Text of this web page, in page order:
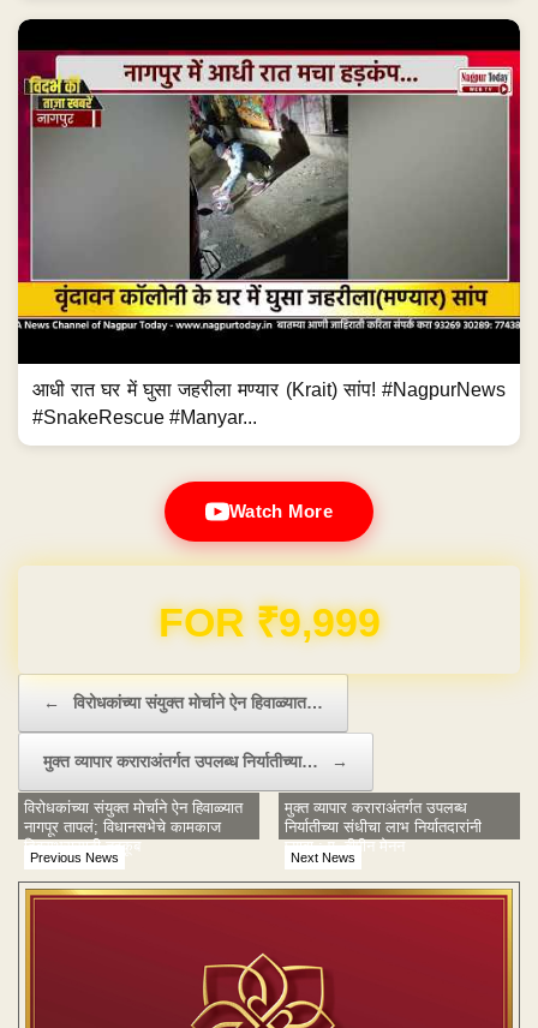
आधी रात घर में घुसा जहरीला मण्यार (Krait) सांप! #NagpurNews
#SnakeRescue #Manyar...
Watch More
Domain & Hosting FREE for 1 Year
← विरोधकांच्या संयुक्त मोर्चाने ऐन हिवाळ्यात…
मुक्‍त व्यापार कराराअंतर्गत उपलब्ध निर्यातीच्‍या… →
Previous News
विरोधकांच्या संयुक्त मोर्चाने ऐन हिवाळ्यात
नागपूर तापलं; विधानसभेचे कामकाज
दिवसभरासाठी तहकूब
Next News
मुक्‍त व्यापार कराराअंतर्गत उपलब्ध
निर्यातीच्‍या संधीचा लाभ निर्यातदारांनी
घ्‍यावा : ए. बीपीन मेनन